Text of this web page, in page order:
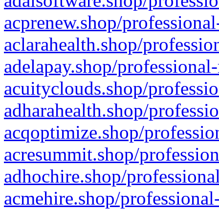
acprenew.shop/
aclarahealth.shop/
adelapay.shop/
acuityclouds.shop/
adharahealth.shop/
acqoptimize.shop/
acresummit.shop/
adhochire.shop/
acmehire.shop/